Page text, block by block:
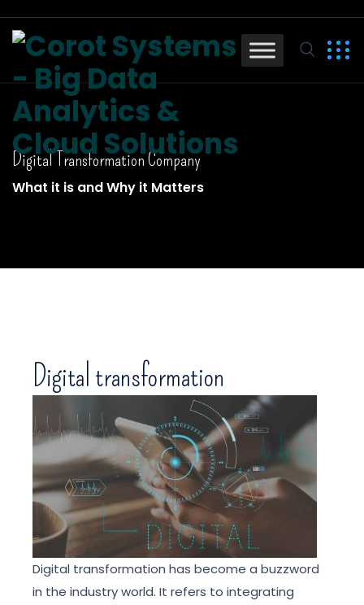
Digital Transformation Company
What it is and Why it Matters
Digital transformation
Digital transformation has become a buzzword
in the industry world. It refers to integrating